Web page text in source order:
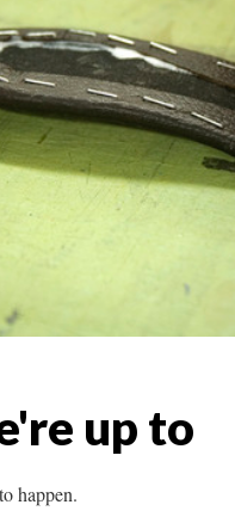
up to
happen.